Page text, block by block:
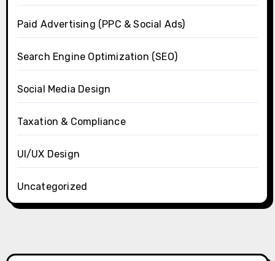
Paid Advertising (PPC & Social Ads)
Search Engine Optimization (SEO)
Social Media Design
Taxation & Compliance
UI/UX Design
Uncategorized